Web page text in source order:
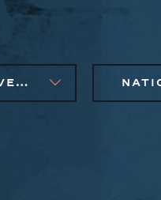
COMMUNITY INVESTMENT